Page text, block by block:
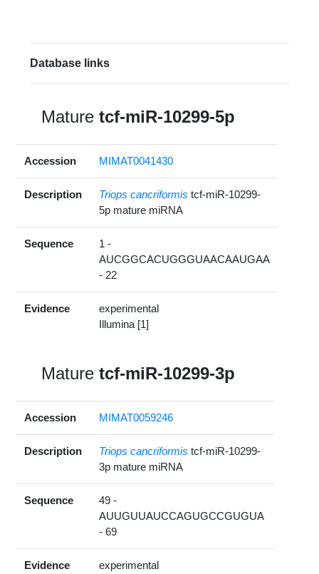
Database links
Maturetcf-miR-10299-5p
Accession MIMAT0041430
Description Triops cancriformis tcf-miR-10299-
5p mature miRNA
Sequence
1 -
AUCGGCACUGGGUAACAAUGAA
- 22
Evidence
experimental
Illumina [1]
Maturetcf-miR-10299-3p
Accession MIMAT0059246
Description Triops cancriformis tcf-miR-10299-
3p mature miRNA
Sequence
49 -
AUUGUUAUCCAGUGCCGUGUA
- 69
Evidence
experimental